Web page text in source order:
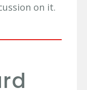
on it.